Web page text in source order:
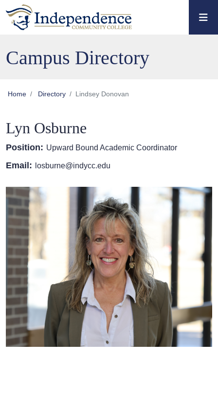
Skip to main content
Skip to main navigation
Skip to footer content
Campus Directory
Home Directory Lindsey Donovan
Lyn Osburne
Position: Upward Bound Academic Coordinator
Email: losburne@indycc.edu